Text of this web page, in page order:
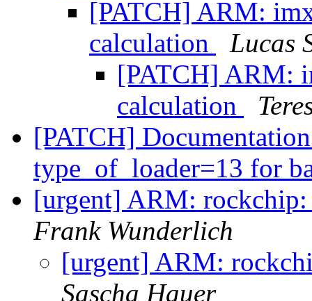
[PATCH] ARM:
calculation
Lucas
[PATCH] ARM:
calculation
[PATCH]
type_of_loader=13 for
[urgent] ARM:
Frank Wunderlich
[urgent] ARM:
Sascha Hauer